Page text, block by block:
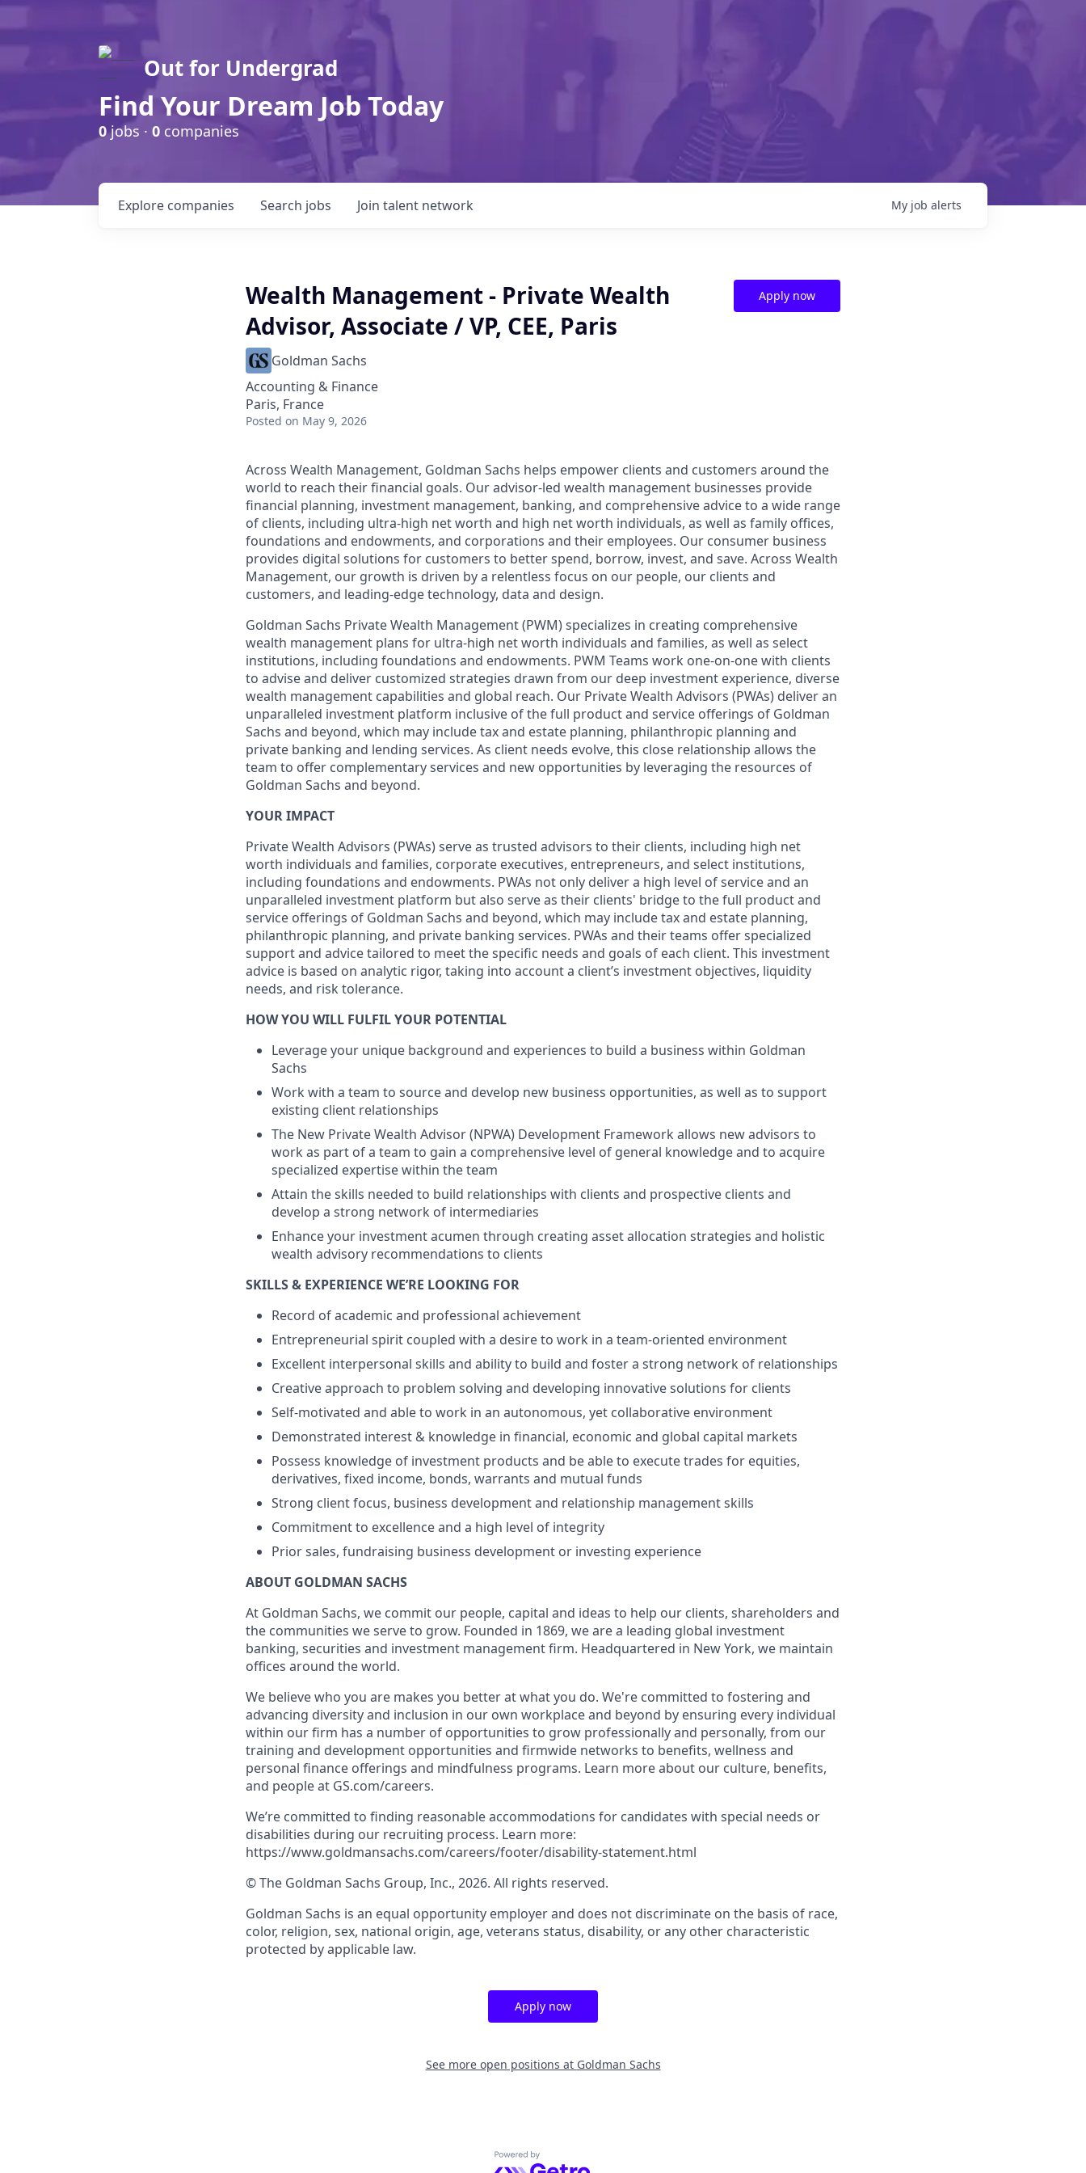
Out for Undergrad
Find Your Dream Job Today
0jobs · 0 companies
Search jobs
Explore companies Join talent network My job alerts
Wealth Management - Private Wealth
Advisor, Associate / VP, CEE, Paris
Goldman Sachs
Accounting & Finance
Paris, France
Posted on May 9, 2026
Apply now
Across Wealth Management, Goldman Sachs helps empower clients and customers around the
world to reach their financial goals. Our advisor-led wealth management businesses provide
financial planning, investment management, banking, and comprehensive advice to a wide range
of clients, including ultra-high net worth and high net worth individuals, as well as family offices,
foundations and endowments, and corporations and their employees. Our consumer business
provides digital solutions for customers to better spend, borrow, invest, and save. Across Wealth
Management, our growth is driven by a relentless focus on our people, our clients and
customers, and leading-edge technology, data and design.
Goldman Sachs Private Wealth Management (PWM) specializes in creating comprehensive
wealth management plans for ultra-high net worth individuals and families, as well as select
institutions, including foundations and endowments. PWM Teams work one-on-one with clients
to advise and deliver customized strategies drawn from our deep investment experience, diverse
wealth management capabilities and global reach. Our Private Wealth Advisors (PWAs) deliver an
unparalleled investment platform inclusive of the full product and service offerings of Goldman
Sachs and beyond, which may include tax and estate planning, philanthropic planning and
private banking and lending services. As client needs evolve, this close relationship allows the
team to offer complementary services and new opportunities by leveraging the resources of
Goldman Sachs and beyond.
YOUR IMPACT
Private Wealth Advisors (PWAs) serve as trusted advisors to their clients, including high net
worth individuals and families, corporate executives, entrepreneurs, and select institutions,
including foundations and endowments. PWAs not only deliver a high level of service and an
unparalleled investment platform but also serve as their clients' bridge to the full product and
service offerings of Goldman Sachs and beyond, which may include tax and estate planning,
philanthropic planning, and private banking services. PWAs and their teams offer specialized
support and advice tailored to meet the specific needs and goals of each client. This investment
advice is based on analytic rigor, taking into account a client’s investment objectives, liquidity
needs, and risk tolerance.
HOW YOU WILL FULFIL YOUR POTENTIAL
Leverage your unique background and experiences to build a business within Goldman
Sachs
Work with a team to source and develop new business opportunities, as well as to support
existing client relationships
The New Private Wealth Advisor (NPWA) Development Framework allows new advisors to
work as part of a team to gain a comprehensive level of general knowledge and to acquire
specialized expertise within the team
Attain the skills needed to build relationships with clients and prospective clients and
develop a strong network of intermediaries
Enhance your investment acumen through creating asset allocation strategies and holistic
wealth advisory recommendations to clients
SKILLS & EXPERIENCE WE’RE LOOKING FOR
Record of academic and professional achievement
Entrepreneurial spirit coupled with a desire to work in a team-oriented environment
Excellent interpersonal skills and ability to build and foster a strong network of relationships
Creative approach to problem solving and developing innovative solutions for clients
Self-motivated and able to work in an autonomous, yet collaborative environment
Demonstrated interest & knowledge in financial, economic and global capital markets
Possess knowledge of investment products and be able to execute trades for equities,
derivatives, fixed income, bonds, warrants and mutual funds
Strong client focus, business development and relationship management skills
Commitment to excellence and a high level of integrity
Prior sales, fundraising business development or investing experience
ABOUT GOLDMAN SACHS
At Goldman Sachs, we commit our people, capital and ideas to help our clients, shareholders and
the communities we serve to grow. Founded in 1869, we are a leading global investment
banking, securities and investment management firm. Headquartered in New York, we maintain
offices around the world.
We believe who you are makes you better at what you do. We're committed to fostering and
advancing diversity and inclusion in our own workplace and beyond by ensuring every individual
within our firm has a number of opportunities to grow professionally and personally, from our
training and development opportunities and firmwide networks to benefits, wellness and
personal finance offerings and mindfulness programs. Learn more about our culture, benefits,
and people at GS.com/careers.
We’re committed to finding reasonable accommodations for candidates with special needs or
disabilities during our recruiting process. Learn more:
https://www.goldmansachs.com/careers/footer/disability-statement.html
© The Goldman Sachs Group, Inc., 2026. All rights reserved.
Goldman Sachs is an equal opportunity employer and does not discriminate on the basis of race,
color, religion, sex, national origin, age, veterans status, disability, or any other characteristic
protected by applicable law.
Apply now
See more open positions at Goldman Sachs
Powered by Getro.com